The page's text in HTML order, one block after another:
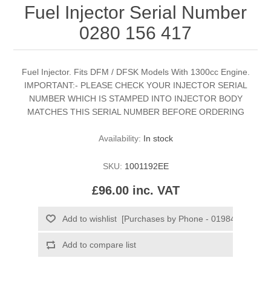
Fuel Injector Serial Number
0280 156 417
Fuel Injector. Fits DFM / DFSK Models With 1300cc Engine.
IMPORTANT:- PLEASE CHECK YOUR INJECTOR SERIAL
NUMBER WHICH IS STAMPED INTO INJECTOR BODY
MATCHES THIS SERIAL NUMBER BEFORE ORDERING
Availability: In stock
SKU: 1001192EE
£96.00 inc. VAT